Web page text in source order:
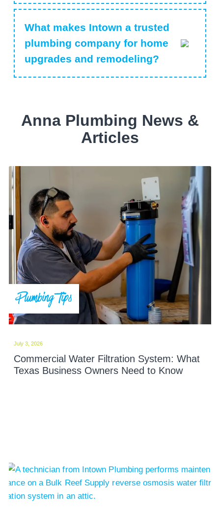
What makes Intown a trusted
plumbing company for home
upgrades and remodeling?
Anna Plumbing News &
Articles
Plumbing Tips
Commercial Water Filtration System: What
Texas Business Owners Need to Know
July 3, 2026